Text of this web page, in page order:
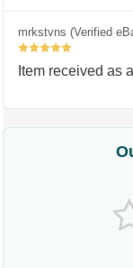
mrkstvns (Verified
5
Item received as